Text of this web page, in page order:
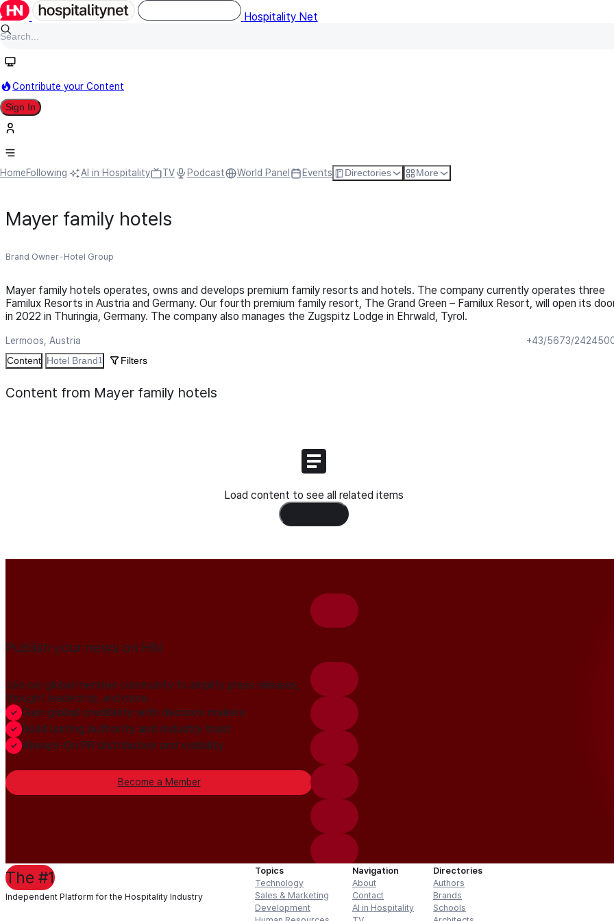
Hospitality Net
Contribute your Content
Sign In
HomeFollowing AI in Hospitality TV Podcast World Panel Events Directories More
Mayer family hotels
Brand Owner Hotel Group
Mayer family hotels operates, owns and develops premium family resorts and hotels. The company currently operates three
Familux Resorts in Austria and Germany. Our fourth premium family resort, The Grand Green – Familux Resort, will open its
in 2022 in Thuringia, Germany. The company also manages the Zugspitz Lodge in Ehrwald, Tyrol.
Lermoos, Austria +43/5673/
Content Hotel Brand1 Filters
Content from Mayer family hotels
Load content to see all related items
Publish your news on HN
Join our global member community to amplify press releases,
thought leadership, and more.
Gain global credibility with decision makers
Build lasting authority and industry trust
Always-On PR distribution and visibility
Become a Member
The #1
Independent Platform for the Hospitality Industry
Topics
Technology
Sales & Marketing
Development
Navigation
About
Contact
AI in Hospitality
Directories
Authors
Brands
Schools